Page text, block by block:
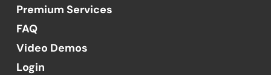
Premium Services
FAQ
Video Demos
Login